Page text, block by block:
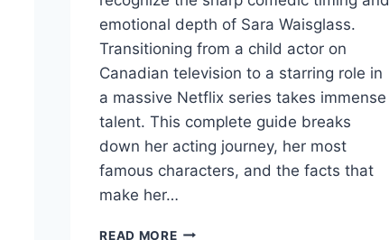
emotional depth of Sara Waisglass.
Transitioning from a child actor on
Canadian television to a starring role in
a massive Netflix series takes immense
talent. This complete guide breaks
down her acting journey, her most
famous characters, and the facts that
make her…
READ MOREWHO